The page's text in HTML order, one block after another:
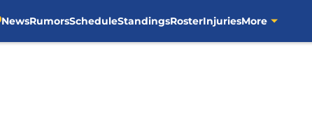
NewsRumorsScheduleStandingsRosterInjuriesMore